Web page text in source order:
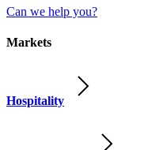
Can we help you?
Markets
Hospitality